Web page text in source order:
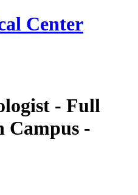
Center
- Full
Campus -